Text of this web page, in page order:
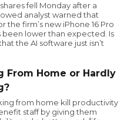
fell Monday after a
analyst warned that
the firm’s new iPhone 16 Pro
been lower than expected. Is
the AI software just isn’t
From Home or Hardly
from home kill productivity
staff by giving them